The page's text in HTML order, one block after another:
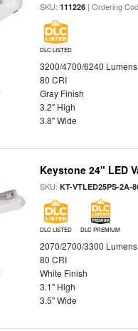
SKU:111226 | Ordering
DLC LISTED
3200/4700/6240 Lumens
80 CRI
Gray Finish
3.2" High
3.8" Wide
Keystone 24" LED
SKU:KT-VTLED25PS-2A-
DLC LISTED DLC PREMIUM
2070/2700/3300 Lumens
80 CRI
White Finish
3.1" High
3.5" Wide